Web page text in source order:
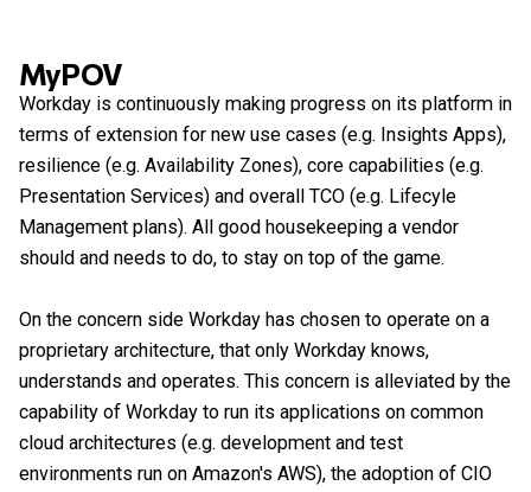
MyPOV
Workday is continuously making progress on its platform in
terms of extension for new use cases (e.g. Insights Apps),
resilience (e.g. Availability Zones), core capabilities (e.g.
Presentation Services) and overall TCO (e.g. Lifecyle
Management plans). All good housekeeping a vendor
should and needs to do, to stay on top of the game.
On the concern side Workday has chosen to operate on a
proprietary architecture, that only Workday knows,
understands and operates. This concern is alleviated by the
capability of Workday to run its applications on common
cloud architectures (e.g. development and test
environments run on Amazon's AWS), the adoption of CIO